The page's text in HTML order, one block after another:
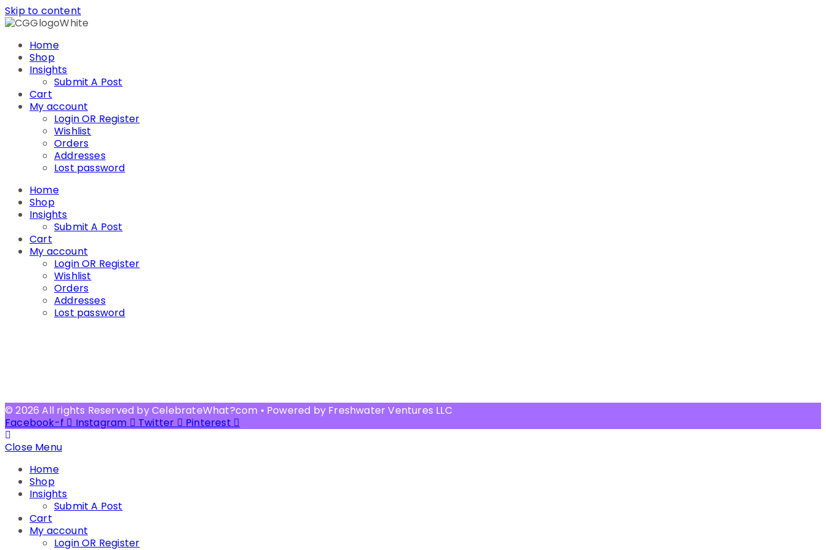
Skip to content
Home
Shop
Insights
Submit A Post
Cart
My account
Login OR Register
Wishlist
Orders
Addresses
Lost password
Home
Shop
Insights
Submit A Post
Cart
My account
Login OR Register
Wishlist
Orders
Addresses
Lost password
© 2026 All rights Reserved by CelebrateWhat?com • Powered by Freshwater Ventures LLC
Facebook-f
Instagram Twitter
Pinterest
Close Menu
Home
Shop
Insights
Submit A Post
Cart
My account
Login OR Register